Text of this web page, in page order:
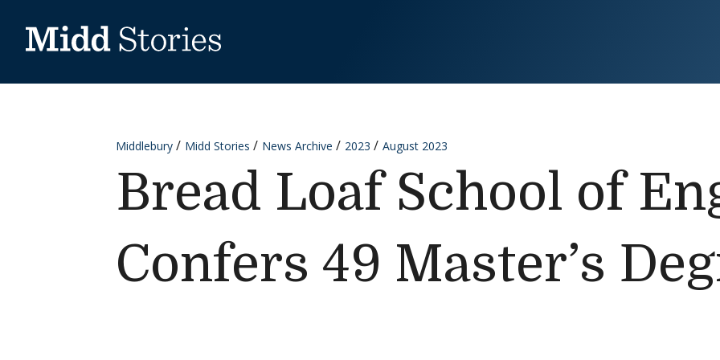
Middlebury Midd Stories News Archive 2023 August 2023
Bread Loaf School of
Confers 49 Master’s